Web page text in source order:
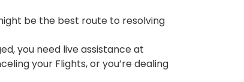
be the best route to resolving
you need live assistance at
your Flights, or you’re dealing